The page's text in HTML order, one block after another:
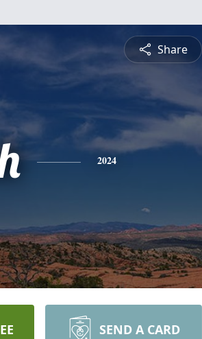
Share
2024
SEND A CARD